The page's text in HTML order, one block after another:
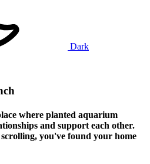
Dark
where planted aquarium
and support each other.
you've found your home